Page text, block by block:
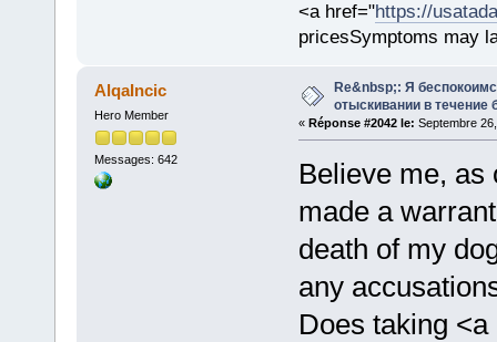
<a href="https://
pricesSymptoms may
AlqaIncic
Hero Member
Messages: 642
Re&nbsp;: Я
отыскивании в течение
« Réponse #2042 le: Septembre
Believe me, as
made a
death of my
any
Does taking <a